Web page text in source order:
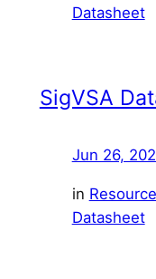
Datasheet
SigVSA
Jun 26,
in Resource
Datasheet